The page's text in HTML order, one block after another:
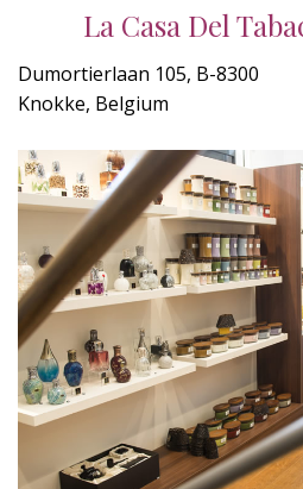
La Casa Del
Dumortierlaan 105, B-8300
Knokke, Belgium